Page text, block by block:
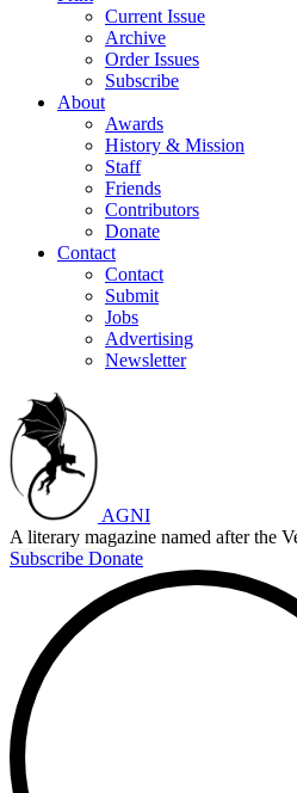
Current Issue
Archive
Order Issues
Subscribe
About
Awards
History & Mission
Staff
Friends
Contributors
Donate
Contact
Contact
Submit
Jobs
Advertising
Newsletter
AGNI
A literary magazine named after the
Subscribe Donate